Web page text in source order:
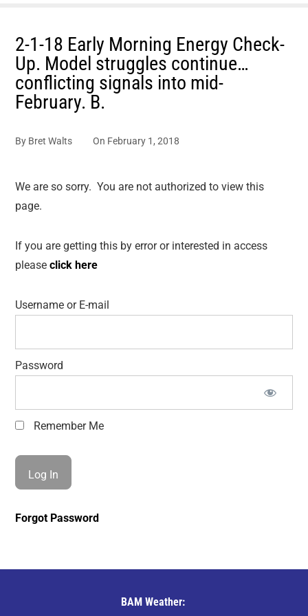
2-1-18 Early Morning Energy Check-
Up. Model struggles continue…
conflicting signals into mid-
February. B.
By Bret Walts On February 1, 2018
We are so sorry. You are not authorized to view this
page.
If you are getting this by error or interested in access
pleaseclick here
Username or E-mail
Password
Remember Me
Forgot Password
BAM Weather: